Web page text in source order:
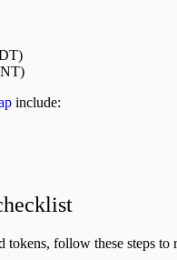
include:
tokens, follow these steps to